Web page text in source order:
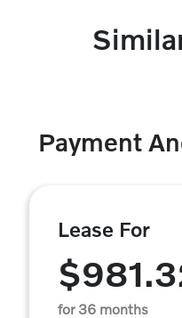
Payment
Lease For
for 36 months